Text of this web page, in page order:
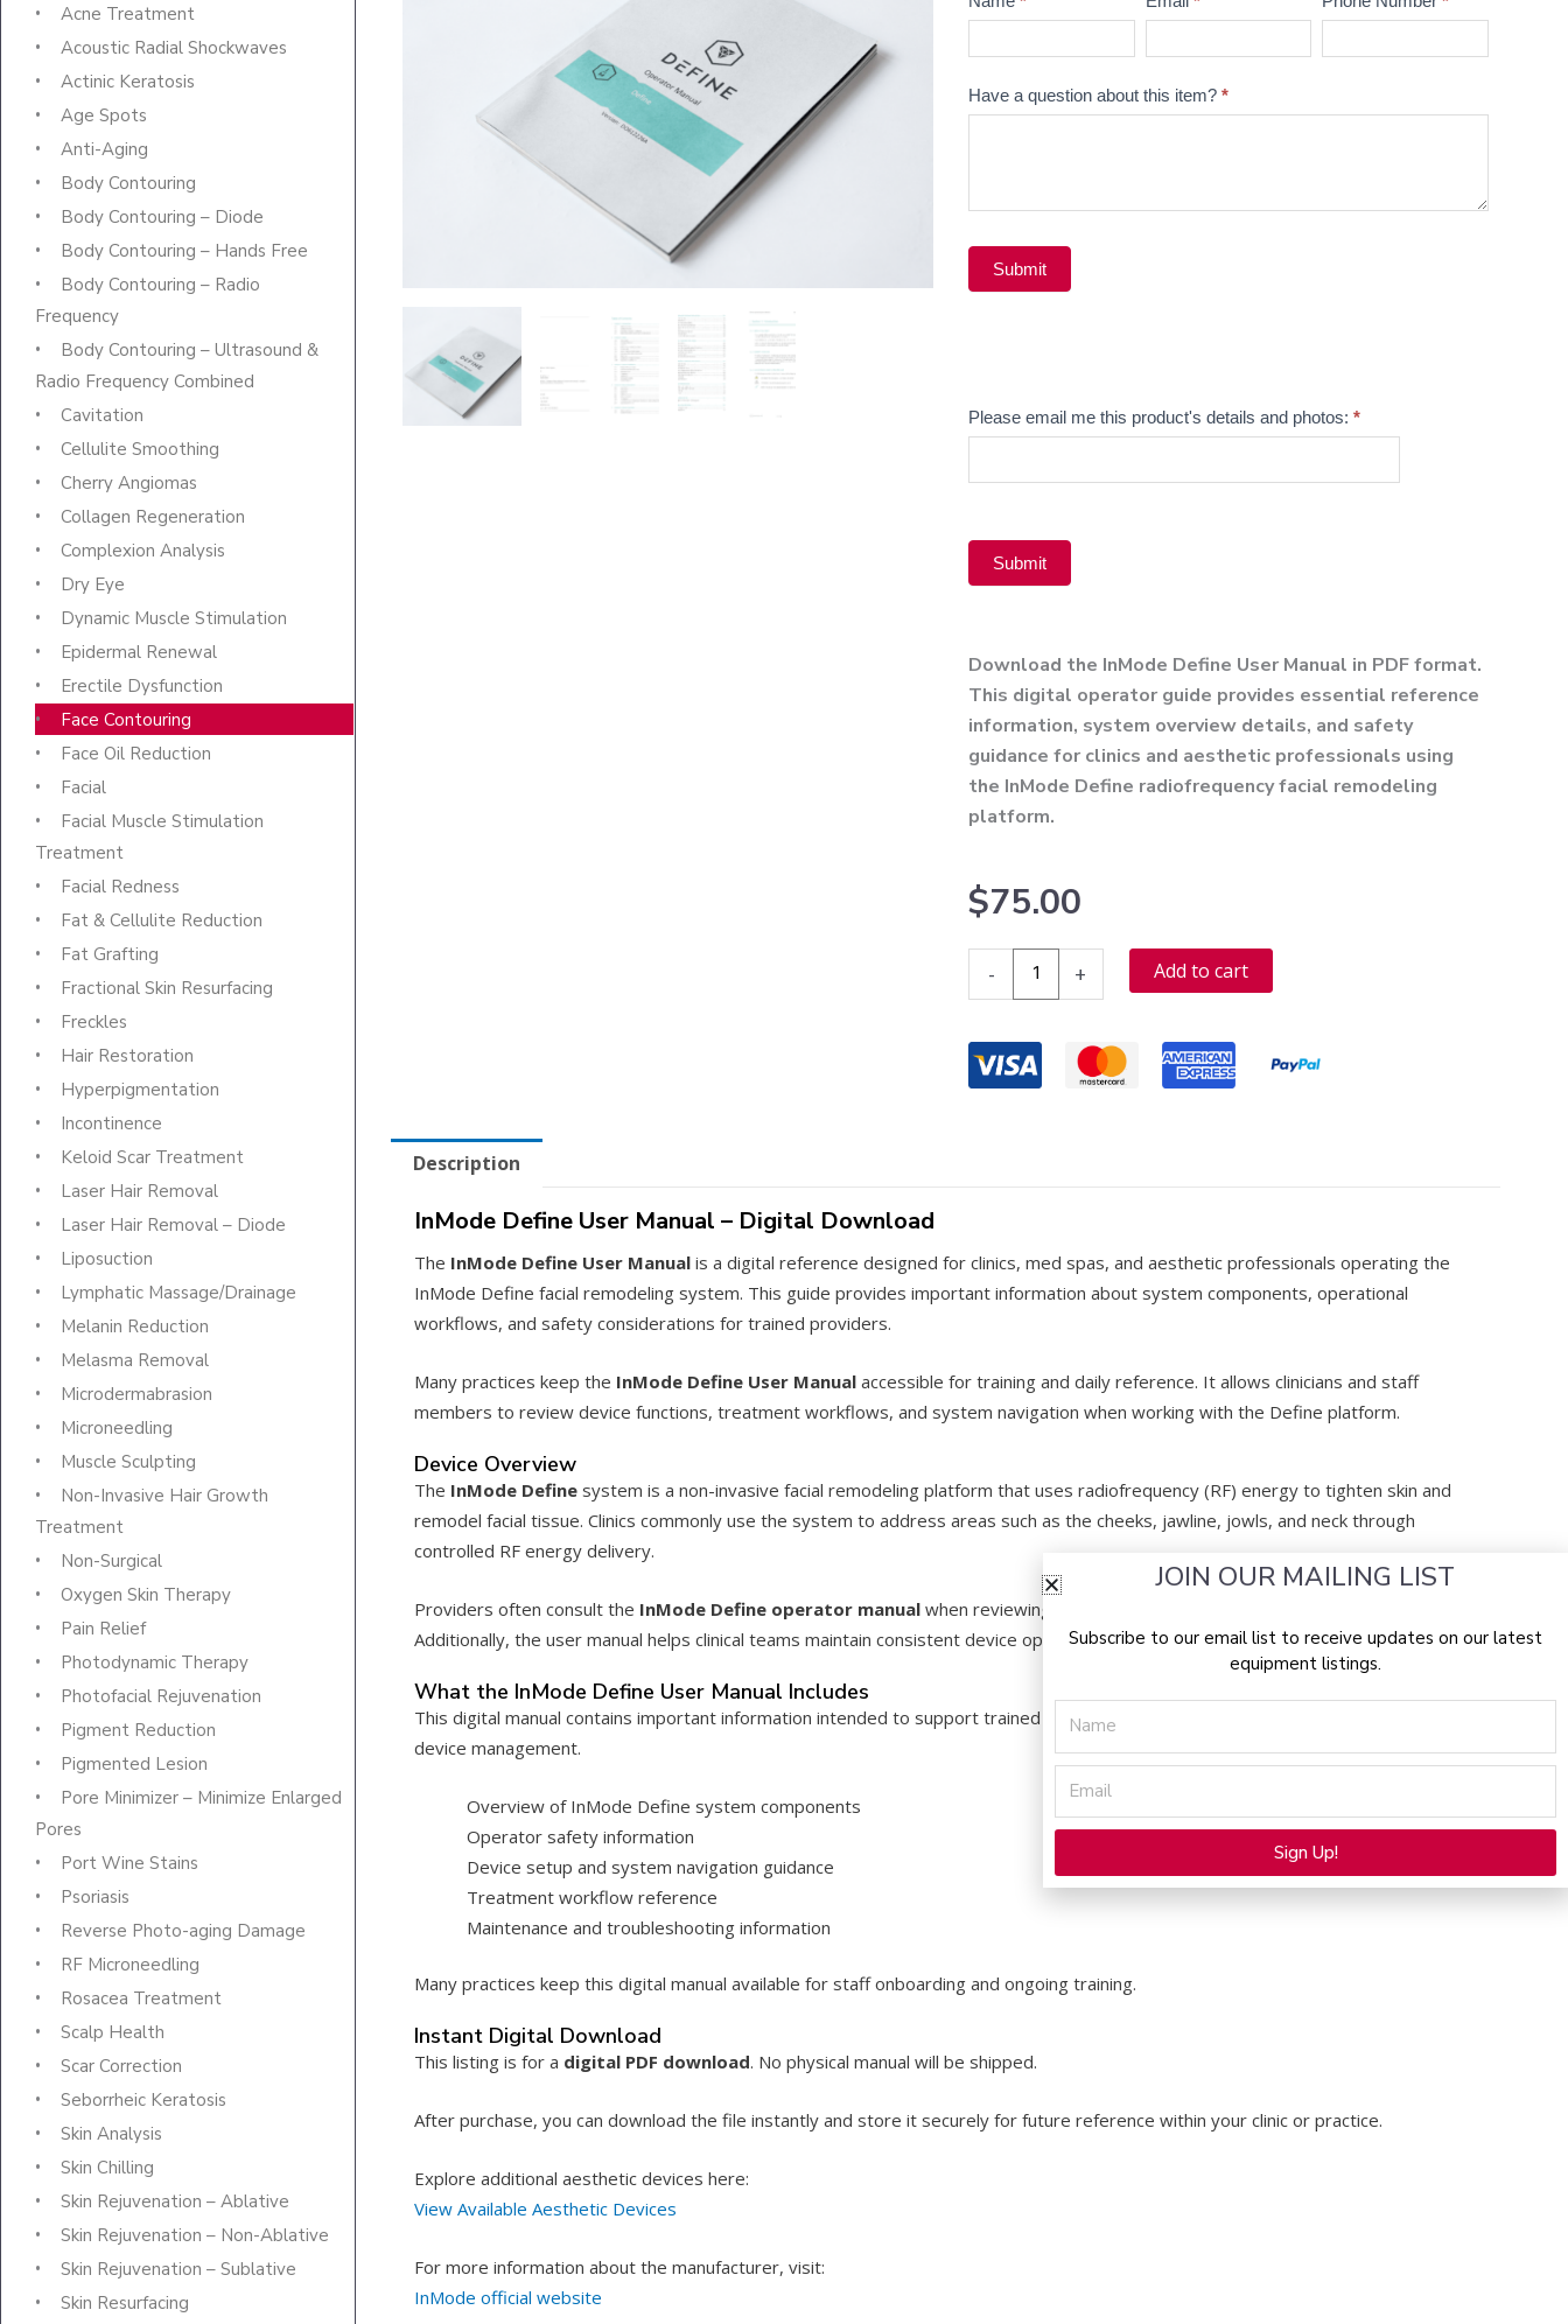
Acne Treatment
Acoustic Radial Shockwaves
Actinic Keratosis
Age Spots
Anti-Aging
Body Contouring
Body Contouring – Diode
Body Contouring – Hands Free
Body Contouring – Radio
Frequency
Body Contouring – Ultrasound &
Radio Frequency Combined
Cavitation
Cellulite Smoothing
Cherry Angiomas
Collagen Regeneration
Complexion Analysis
Dry Eye
Dynamic Muscle Stimulation
Epidermal Renewal
Erectile Dysfunction
Face Contouring
Face Oil Reduction
Facial
Facial Muscle Stimulation
Treatment
Facial Redness
Fat & Cellulite Reduction
Fat Grafting
Fractional Skin Resurfacing
Freckles
Hair Restoration
Hyperpigmentation
Incontinence
Keloid Scar Treatment
Laser Hair Removal
Laser Hair Removal – Diode
Liposuction
Lymphatic Massage/Drainage
Melanin Reduction
Melasma Removal
Microdermabrasion
Microneedling
Muscle Sculpting
Non-Invasive Hair Growth
Treatment
Non-Surgical
Oxygen Skin Therapy
Pain Relief
Photodynamic Therapy
Photofacial Rejuvenation
Pigment Reduction
Pigmented Lesion
Pore Minimizer – Minimize Enlarged
Pores
Port Wine Stains
Psoriasis
Reverse Photo-aging Damage
RF Microneedling
Rosacea Treatment
Scalp Health
Scar Correction
Seborrheic Keratosis
Skin Analysis
Skin Chilling
Skin Rejuvenation – Ablative
Skin Rejuvenation – Non-Ablative
Skin Rejuvenation – Sublative
Skin Resurfacing
Have a question about this item?*
Submit
Email
Please email me this product's details and photos:*
Submit
Download the InMode Define User Manual in PDF format.
This digital operator guide provides essential reference
information, system overview details, and safety
guidance for clinics and aesthetic professionals using
the InMode Define radiofrequency facial remodeling
platform.
$75.00
-
InMode
Define
Manual
–
+ Add to cart
Description
InMode Define User Manual – Digital Download
The InMode Define User Manual is a digital reference designed for clinics, med spas, and aesthetic professionals operating the
InMode Define facial remodeling system. This guide provides important information about system components, operational
workflows, and safety considerations for trained providers.
Many practices keep the InMode Define User Manual accessible for training and daily reference. It allows clinicians and staff
members to review device functions, treatment workflows, and system navigation when working with the Define platform.
Device Overview
The InMode Define system is a non-invasive facial remodeling platform that uses radiofrequency (RF) energy to tighten skin and
remodel facial tissue. Clinics commonly use the system to address areas such as the cheeks, jawline, jowls, and neck through
controlled RF energy delivery.
Providers often consult the InMode Define operator manual when reviewing treatment workflows and system functions.
Additionally, the user manual helps clinical teams maintain consistent device operation and proper safety procedures.
What the InMode Define User Manual Includes
This digital manual contains important information intended to support trained aesthetic professionals during system use and
device management.
Overview of InMode Define system components
Operator safety information
Device setup and system navigation guidance
Treatment workflow reference
Maintenance and troubleshooting information
Many practices keep this digital manual available for staff onboarding and ongoing training.
Instant Digital Download
This listing is for a digital PDF download. No physical manual will be shipped.
After purchase, you can download the file instantly and store it securely for future reference within your clinic or practice.
Explore additional aesthetic devices here:
View Available Aesthetic Devices
For more information about the manufacturer, visit:
InMode official website
JOIN OUR MAILING LIST
Subscribe to our email list to receive updates on our latest
equipment listings.
Name
Email
Sign Up!
Alternative: